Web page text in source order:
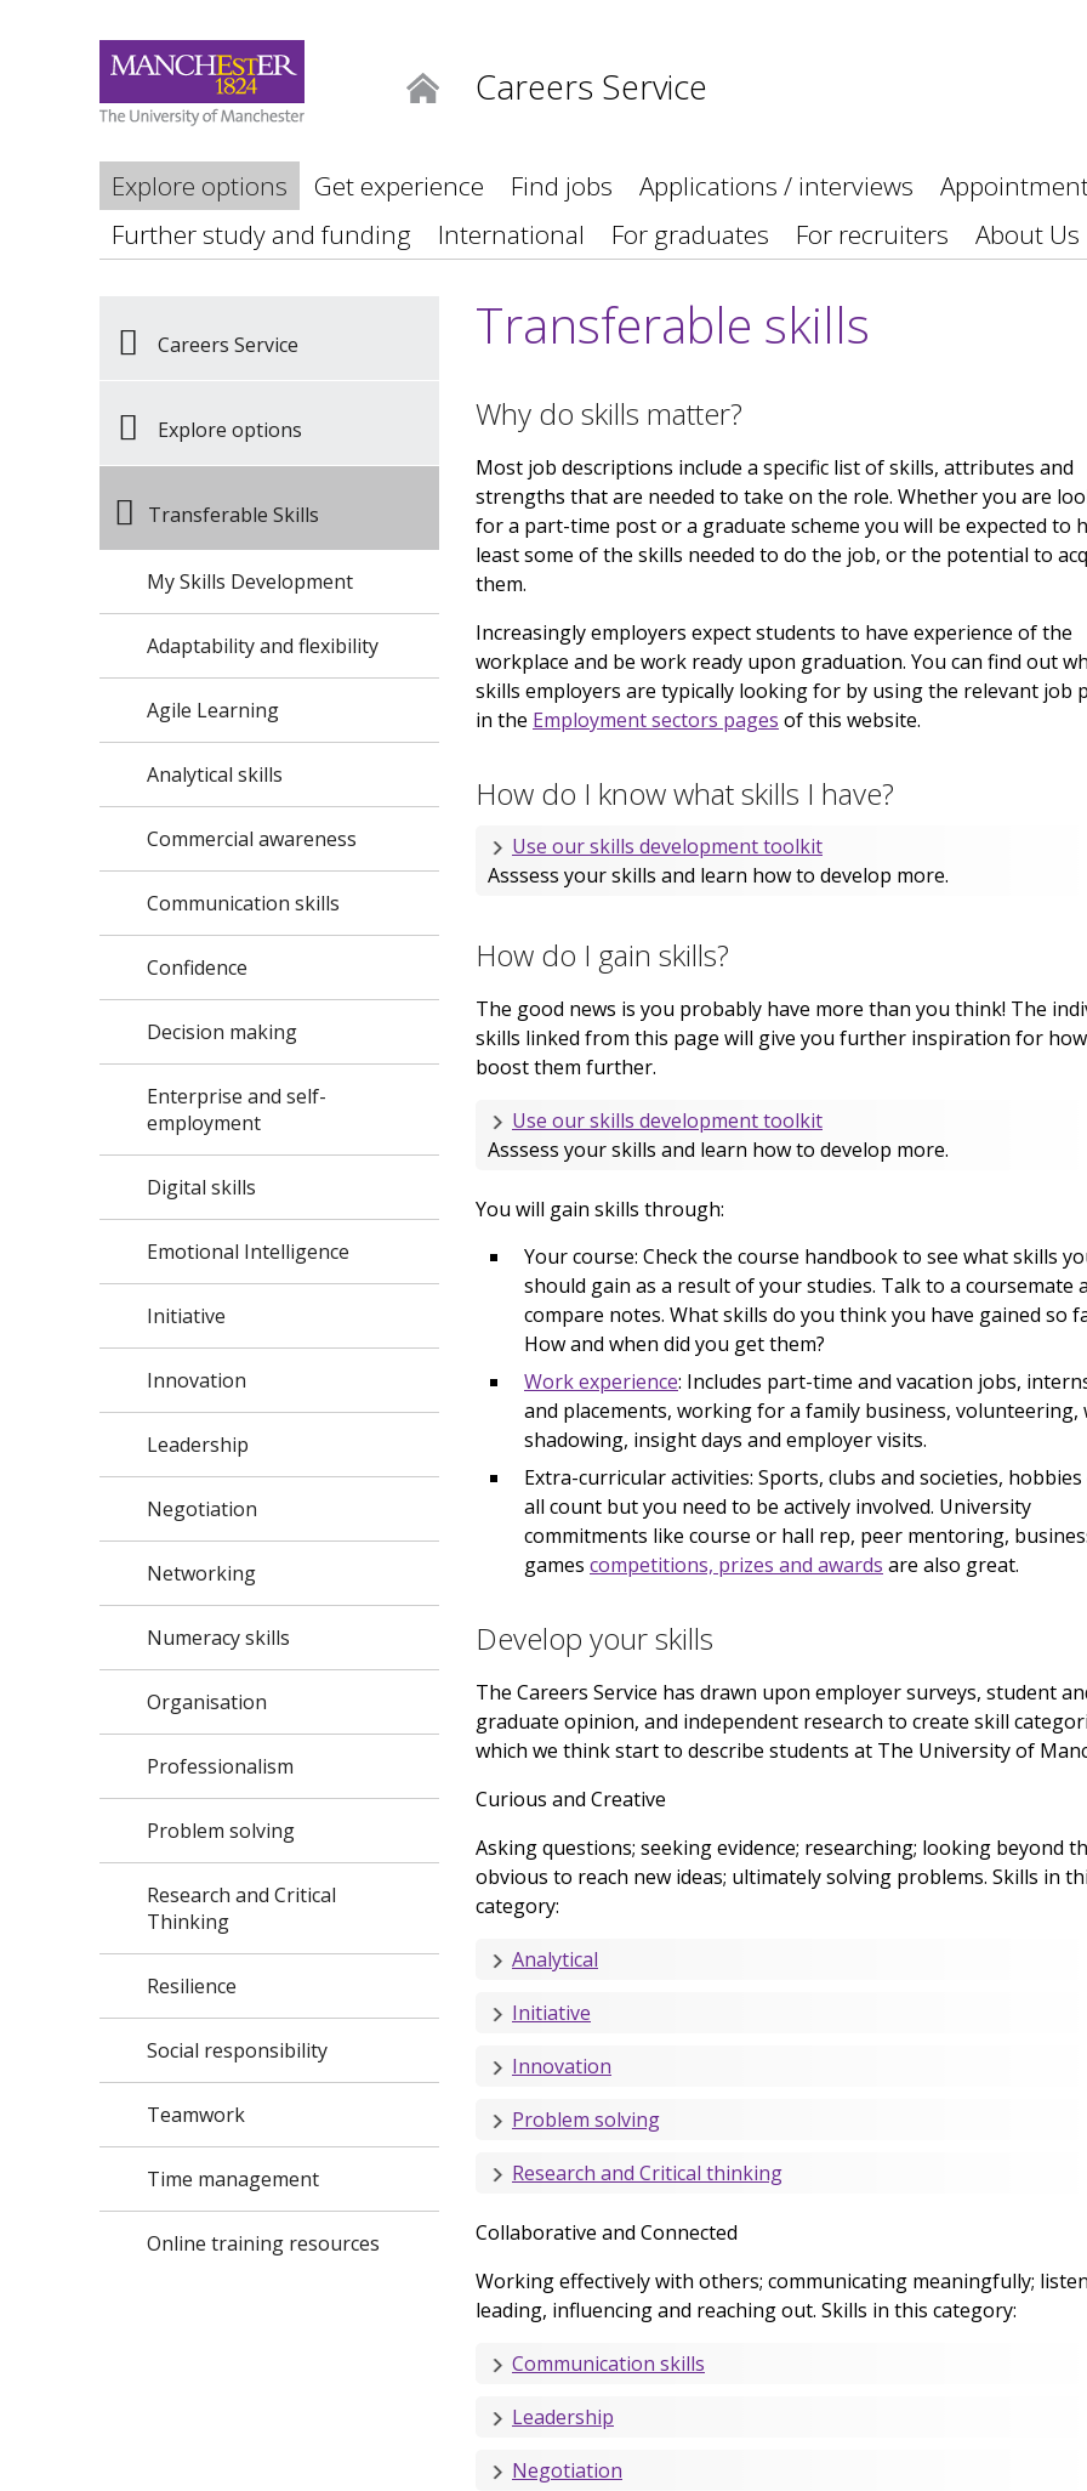
Home Careers Service
Explore options Get experience Find jobs Applications / interviews
Further study and funding
International For graduates For recruiters About Us
Careers Service
Explore options
Transferable Skills
My Skills Development
Adaptability and flexibility
Agile Learning
Analytical skills
Commercial awareness
Communication skills
Confidence
Decision making
Enterprise and self-
employment
Digital skills
Emotional Intelligence
Initiative
Innovation
Leadership
Negotiation
Networking
Numeracy skills
Organisation
Professionalism
Problem solving
Research and Critical
Thinking
Resilience
Social responsibility
Teamwork
Time management
Online training resources
Transferable skills
Why do skills matter?
Most job descriptions include a specific list of skills, attributes and
strengths that are needed to take on the role. Whether you are
for a part-time post or a graduate scheme you will be expected to
least some of the skills needed to do the job, or the potential to
them.
Increasingly employers expect students to have experience of the
workplace and be work ready upon graduation. You can find out
skills employers are typically looking for by using the relevant job
in the Employment sectors pages of this website.
How do I know what skills I have?
Use our skills development toolkit
Asssess your skills and learn how to develop more.
How do I gain skills?
The good news is you probably have more than you think! The
skills linked from this page will give you further inspiration for
boost them further.
Use our skills development toolkit
Asssess your skills and learn how to develop more.
You will gain skills through:
Your course: Check the course handbook to see what skills
should gain as a result of your studies. Talk to a coursemate
compare notes. What skills do you think you have gained so
How and when did you get them?
Work experience: Includes part-time and vacation jobs,
and placements, working for a family business, volunteering,
shadowing, insight days and employer visits.
Extra-curricular activities: Sports, clubs and societies, hobbies
all count but you need to be actively involved. University
commitments like course or hall rep, peer mentoring,
games competitions, prizes and awards are also great.
Develop your skills
The Careers Service has drawn upon employer surveys, student
graduate opinion, and independent research to create skill
which we think start to describe students at The University of
Curious and Creative
Asking questions; seeking evidence; researching; looking beyond
obvious to reach new ideas; ultimately solving problems. Skills in
category:
Analytical
Initiative
Innovation
Problem solving
Research and Critical thinking
Collaborative and Connected
Working effectively with others; communicating meaningfully;
leading, influencing and reaching out. Skills in this category:
Communication skills
Leadership
Negotiation